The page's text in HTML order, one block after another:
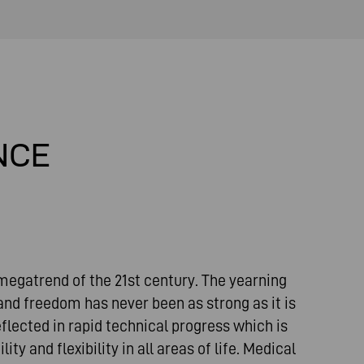
of the 21st century. The yearning
freedom has never been as strong as it is
in rapid technical progress which is
and flexibility in all areas of life. Medical